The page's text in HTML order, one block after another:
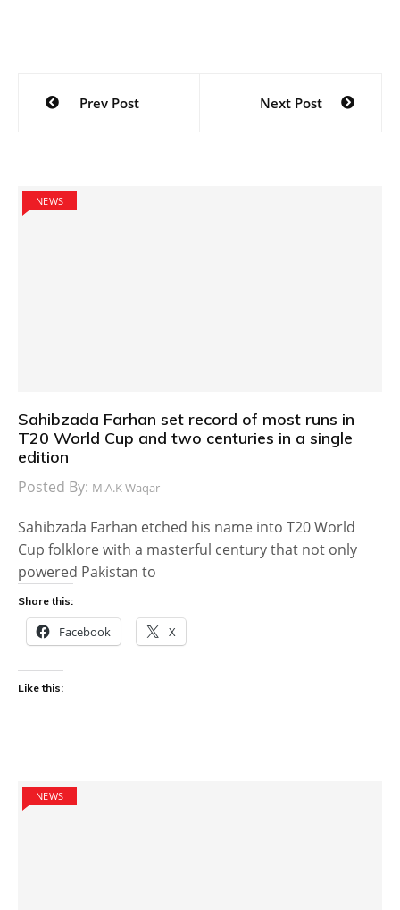
Post
navigation
Prev Post Next Post
NEWS
Sahibzada Farhan set record of most runs in
T20 World Cup and two centuries in a single
edition
Posted By: M.A.K Waqar
Sahibzada Farhan etched his name into T20 World
Cup folklore with a masterful century that not only
powered Pakistan to
Share this:
Facebook X
Like this:
NEWS